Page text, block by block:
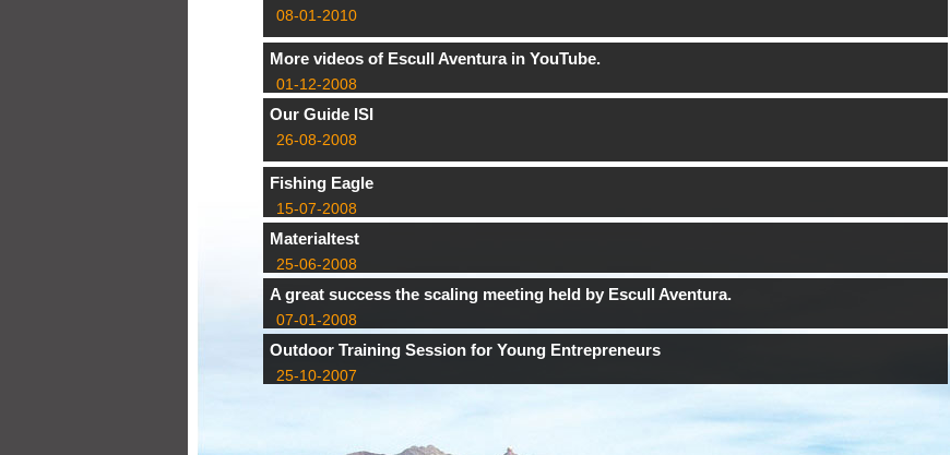
08-01-2010
More videos of Escull Aventura in YouTube.
01-12-2008
Our Guide ISI
26-08-2008
Fishing Eagle
15-07-2008
Materialtest
25-06-2008
A great success the scaling meeting held by Escull Aventura.
07-01-2008
Outdoor Training Session for Young Entrepreneurs
25-10-2007